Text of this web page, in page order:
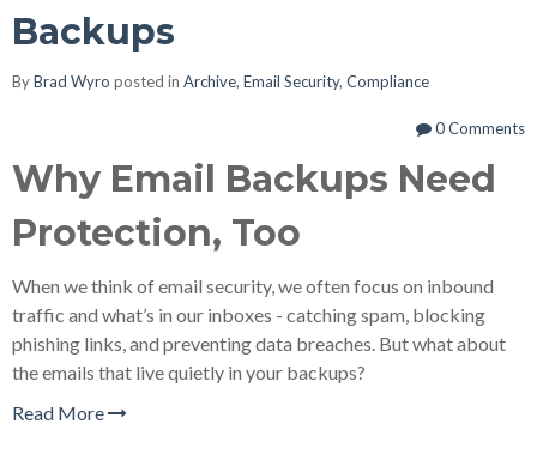
Backups
ByBrad Wyro posted in Archive, Email Security, Compliance
0 Comments
Why Email Backups Need
Protection, Too
When we think of email security, we often focus on inbound
traffic and what’s in our inboxes - catching spam, blocking
phishing links, and preventing data breaches. But what about
the emails that live quietly in your backups?
Read More